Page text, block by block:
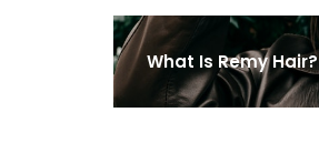
What Is Remy Hair?